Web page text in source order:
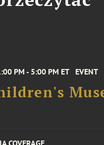
PM - 5:00 PM ET EVENT
COVERAGE